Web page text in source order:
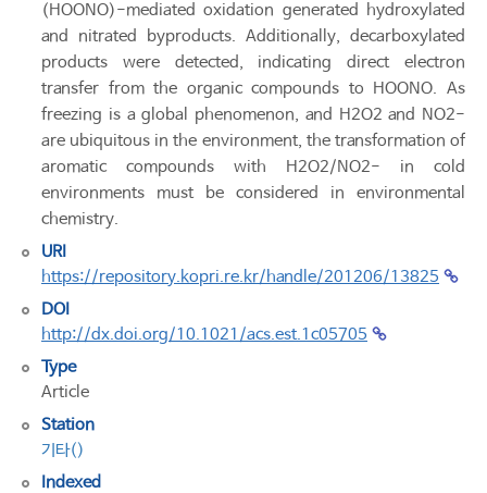
(HOONO)-mediated oxidation generated hydroxylated
and nitrated byproducts. Additionally, decarboxylated
products were detected, indicating direct electron
transfer from the organic compounds to HOONO. As
freezing is a global phenomenon, and H2O2 and NO2-
are ubiquitous in the environment, the transformation of
aromatic compounds with H2O2/NO2- in cold
environments must be considered in environmental
chemistry.
URI
https://repository.kopri.re.kr/handle/201206/13825
DOI
http://dx.doi.org/10.1021/acs.est.1c05705
Type
Article
Station
기타()
Indexed